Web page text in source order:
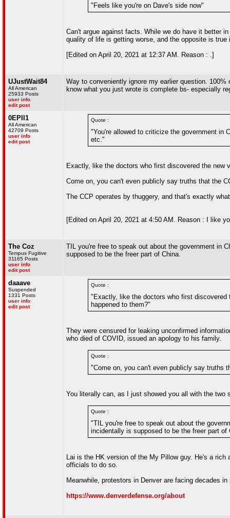
"Feels like you're on Dave's side now"
Can't argue against facts. While we do have it better
quality of life is getting worse, and the opposite is true
[Edited on April 20, 2021 at 12:37 AM. Reason : .]
UJustWait84
All American
25933 Posts
user info
edit post
Way to conveniently ignore my earlier question. 100%
know what you just wrote is complete bs- especially
0EPII1
All American
42709 Posts
user info
edit post
Quote :
"You're allowed to criticize the government in
etc."
Exactly, like the doctors who first discovered the new
Come on, you can't even publicly say truths that the
The CCP operates by thuggery, and that's exactly
[Edited on April 20, 2021 at 4:50 AM. Reason : I like
The Coz
Tempus Fugitive
31165 Posts
user info
edit post
TIL you're free to speak out about the government in
supposed to be the freer part of China.
daaave
Suspended
1331 Posts
user info
edit post
Quote :
"Exactly, like the doctors who first
happened to them?"
They were censured for leaking unconfirmed
who died of COVID, issued an apology to his family.
Quote :
"Come on, you can't even publicly say truths
You literally can, as I just showed you all with the
Quote :
"TIL you're free to speak out about the
incidentally is supposed to be the freer part of
Lai is the HK version of the My Pillow guy. He's a
officials to do so.
Meanwhile, protestors in Denver are facing decades
https://www.denverdefense.org/about